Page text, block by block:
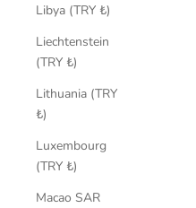
Libya (TRY ₺)
Liechtenstein
(TRY ₺)
Lithuania (TRY
₺)
Luxembourg
(TRY ₺)
Macao SAR